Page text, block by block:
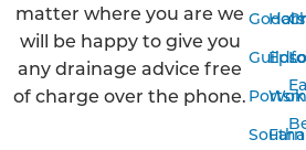
matter where you are we
will be happy to give you
any drainage advice free
of charge over the phone.